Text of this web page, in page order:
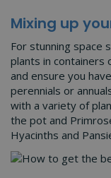
Mixing up
For stunning space
plants in containers
and ensure you
perennials or
with a variety of
the pot and
Hyacinths and